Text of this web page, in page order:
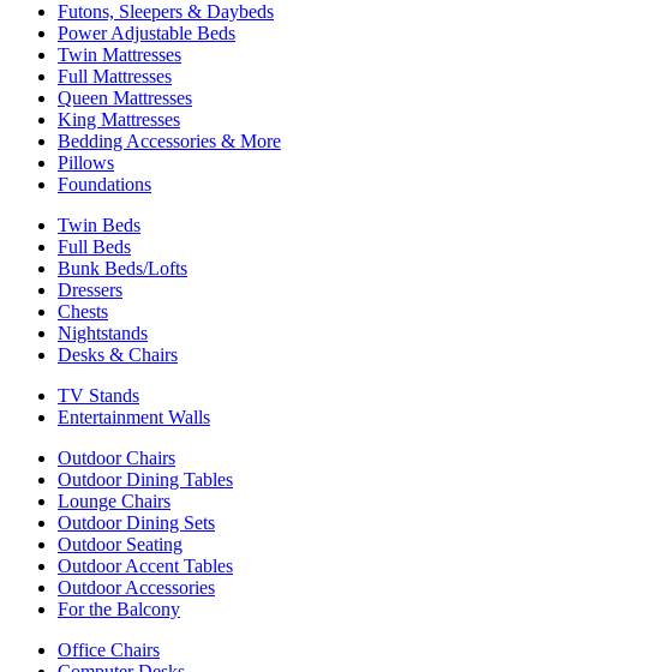
Futons, Sleepers & Daybeds
Power Adjustable Beds
Twin Mattresses
Full Mattresses
Queen Mattresses
King Mattresses
Bedding Accessories & More
Pillows
Foundations
Twin Beds
Full Beds
Bunk Beds/Lofts
Dressers
Chests
Nightstands
Desks & Chairs
TV Stands
Entertainment Walls
Outdoor Chairs
Outdoor Dining Tables
Lounge Chairs
Outdoor Dining Sets
Outdoor Seating
Outdoor Accent Tables
Outdoor Accessories
For the Balcony
Office Chairs